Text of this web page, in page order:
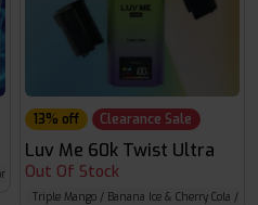
Fruit Guava / Blueberry Raspberry
13% off Clearance Sale
Luv Me 60k Twist Ultra
Out Of Stock
Triple Mango / Banana Ice & Cherry Cola /